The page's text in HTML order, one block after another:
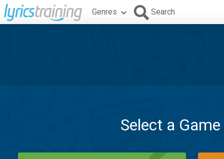
Genres Search
Select a